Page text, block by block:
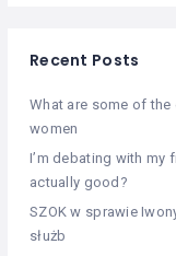
Recent Posts
What are some of
women
I’m debating with my
actually good?
SZOK w sprawie
służb